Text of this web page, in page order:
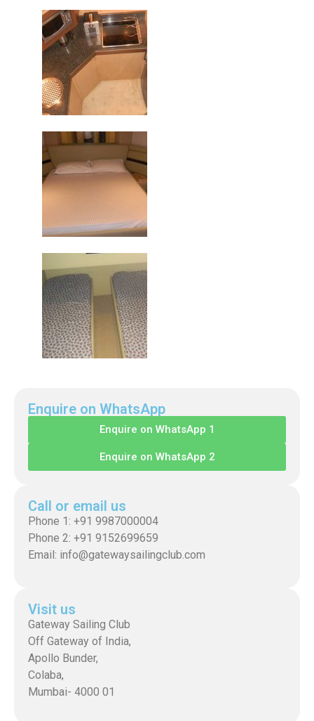
Enquire on WhatsApp
Enquire on WhatsApp 1
Enquire on WhatsApp 2
Call or email us
Phone 1: +91 9987000004
Phone 2: +91 9152699659
Email: info@gatewaysailingclub.com
Visit us
Gateway Sailing Club
Off Gateway of India,
Apollo Bunder,
Colaba,
Mumbai- 4000 01